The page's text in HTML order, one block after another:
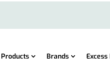
Products Brands